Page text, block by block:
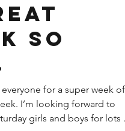
so
for a super week of
I’m looking forward to
girls and boys for lots